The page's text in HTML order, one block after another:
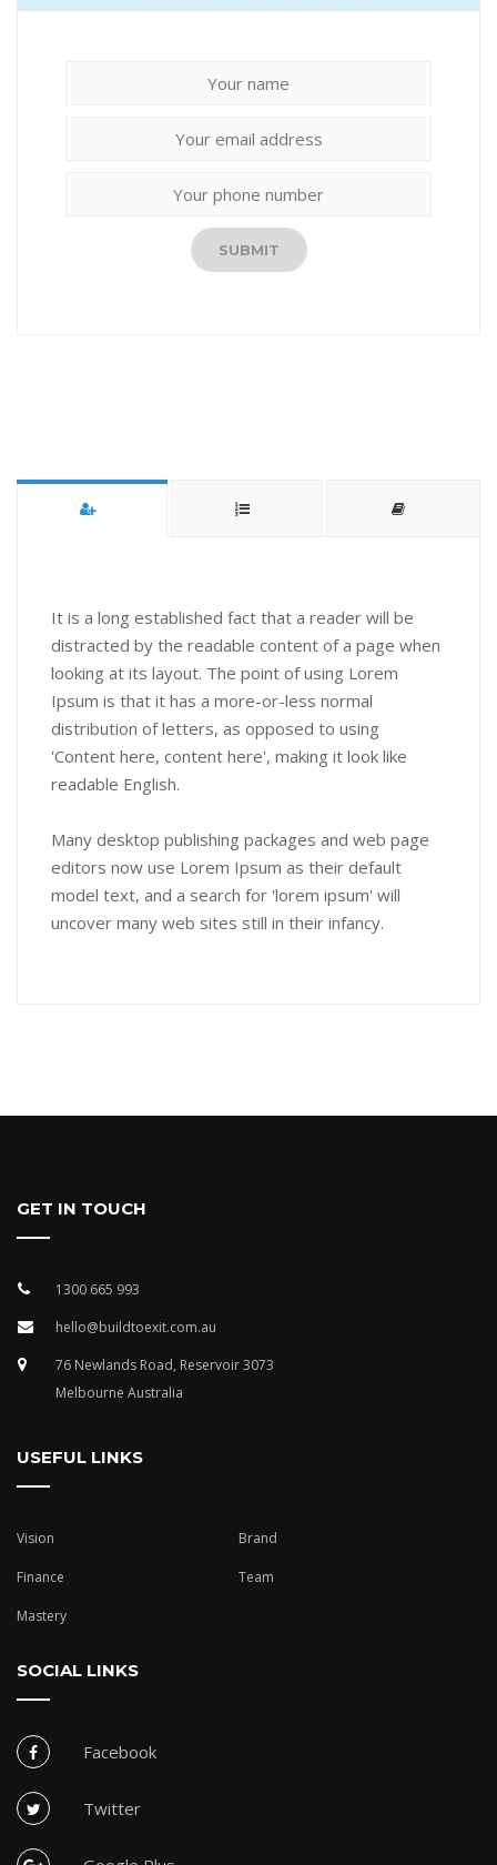
SUBMIT
It is a long established fact that a reader will be
distracted by the readable content of a page when
looking at its layout. The point of using Lorem
Ipsum is that it has a more-or-less normal
distribution of letters, as opposed to using
'Content here, content here', making it look like
readable English.
Many desktop publishing packages and web page
editors now use Lorem Ipsum as their default
model text, and a search for 'lorem ipsum' will
uncover many web sites still in their infancy.
GET IN TOUCH
1300 665 993
hello@buildtoexit.com.au
76 Newlands Road, Reservoir 3073
Melbourne Australia
USEFUL LINKS
Vision Brand
Finance Team
Mastery
SOCIAL LINKS
Facebook
Twitter